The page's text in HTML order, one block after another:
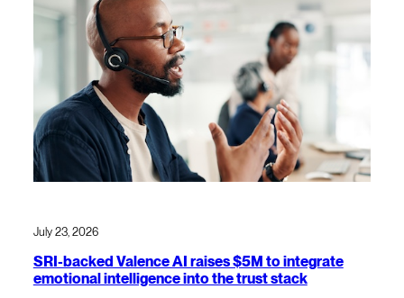
July 23, 2026
SRI-backed Valence AI raises $5M to integrate
emotional intelligence into the trust stack